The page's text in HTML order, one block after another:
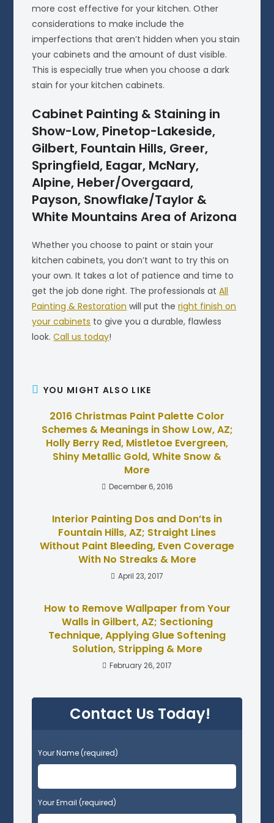
more cost effective for your kitchen. Other
considerations to make include the
imperfections that aren’t hidden when you stain
your cabinets and the amount of dust visible.
This is especially true when you choose a dark
stain for your kitchen cabinets.
Cabinet Painting & Staining in
Show-Low, Pinetop-Lakeside,
Gilbert, Fountain Hills, Greer,
Springfield, Eagar, McNary,
Alpine, Heber/Overgaard,
Payson, Snowflake/Taylor &
White Mountains Area of Arizona
Whether you choose to paint or stain your
kitchen cabinets, you don’t want to try this on
your own. It takes a lot of patience and time to
get the job done right. The professionals atAll
Painting & Restoration will put theright finish on
your cabinets to give you a durable, flawless
look.Call us today!
YOU MIGHT ALSO LIKE
2016 Christmas Paint Palette Color
Schemes & Meanings in Show Low, AZ;
Holly Berry Red, Mistletoe Evergreen,
Shiny Metallic Gold, White Snow &
More
December 6, 2016
Interior Painting Dos and Don’ts in
Fountain Hills, AZ; Straight Lines
Without Paint Bleeding, Even Coverage
With No Streaks & More
April 23, 2017
How to Remove Wallpaper from Your
Walls in Gilbert, AZ; Sectioning
Technique, Applying Glue Softening
Solution, Stripping & More
February 26, 2017
Contact Us Today!
P
l
a
s
e
Your Name (required)
Your Email (required)